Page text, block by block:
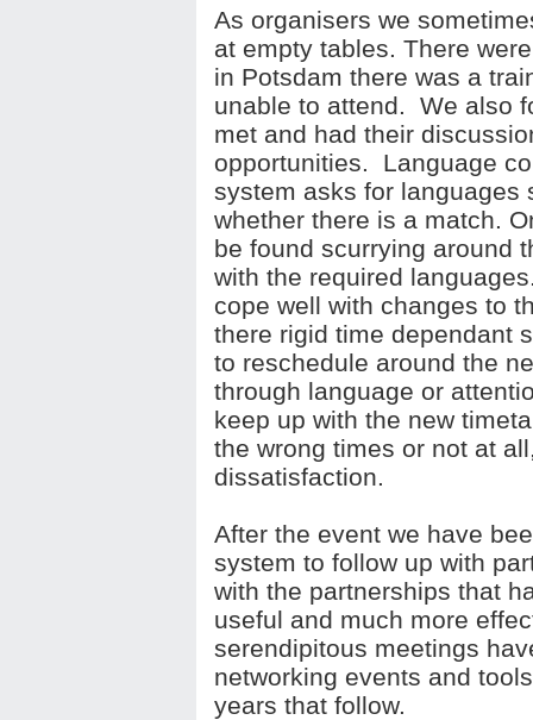
As organisers we
at empty tables. There
in Potsdam there was a
unable to attend. We also
met and had their
opportunities. Language
system asks for languages
whether there is a match.
be found scurrying around
with the required
cope well with changes to
there rigid time dependant
to reschedule around the
through language or
keep up with the new
the wrong times or not at
dissatisfaction.
After the event we have
system to follow up with
with the partnerships that
useful and much more
serendipitous meetings
networking events and
years that follow.